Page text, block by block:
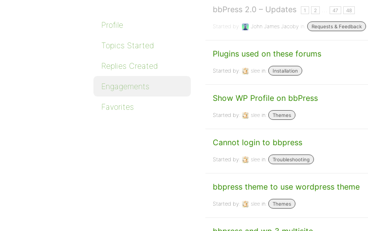
Profile
Topics Started
Replies Created
Engagements
Favorites
bbPress 2.0 – Updates 1 2 47 48
Started by: John James Jacoby in: Requests & Feedback
Plugins used on these forums
Started by: slee in: Installation
Show WP Profile on bbPress
Started by: slee in: Themes
Cannot login to bbpress
Started by: slee in: Troubleshooting
bbpress theme to use wordpress theme
Started by: slee in: Themes